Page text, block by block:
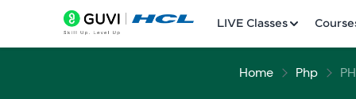
LIVE Classes
Home Php